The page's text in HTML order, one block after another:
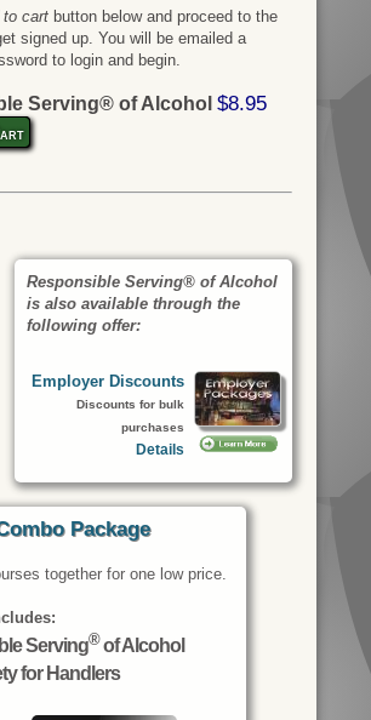
to cartbutton below and proceed to the
signed up. You will be emailed a
to login and begin.
Serving® of Alcohol $8.95
Responsible Serving® of Alcohol
is also available through the
following offer:
Employer Discounts
Discounts for bulk
purchases
Details
Package
together for one low price.
Serving®of Alcohol
for Handlers